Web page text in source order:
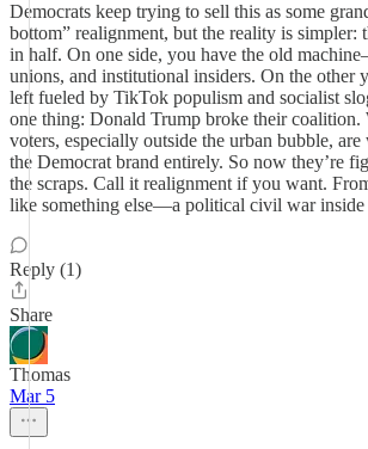
Democrats keep trying to sell this as some
bottom” realignment, but the reality is simpler:
in half. On one side, you have the old
unions, and institutional insiders. On the other
left fueled by TikTok populism and socialist
one thing: Donald Trump broke their coalition.
voters, especially outside the urban bubble,
the Democrat brand entirely. So now they’re
the scraps. Call it realignment if you want.
like something else—a political civil war inside
Reply (1)
Share
Thomas
Mar 5